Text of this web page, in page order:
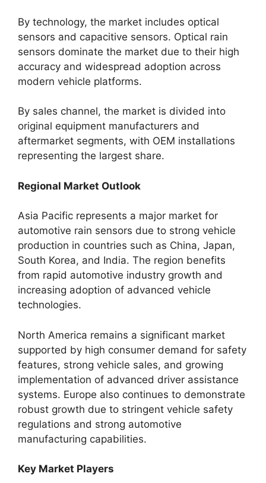
By technology, the market includes optical
sensors and capacitive sensors. Optical rain
sensors dominate the market due to their high
accuracy and widespread adoption across
modern vehicle platforms.
By sales channel, the market is divided into
original equipment manufacturers and
aftermarket segments, with OEM installations
representing the largest share.
Regional Market Outlook
Asia Pacific represents a major market for
automotive rain sensors due to strong vehicle
production in countries such as China, Japan,
South Korea, and India. The region benefits
from rapid automotive industry growth and
increasing adoption of advanced vehicle
technologies.
North America remains a significant market
supported by high consumer demand for safety
features, strong vehicle sales, and growing
implementation of advanced driver assistance
systems. Europe also continues to demonstrate
robust growth due to stringent vehicle safety
regulations and strong automotive
manufacturing capabilities.
Key Market Players